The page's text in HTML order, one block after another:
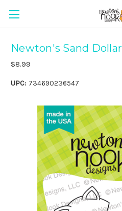
Newton's Sand Dollar
$8.99
UPC: 734690236547